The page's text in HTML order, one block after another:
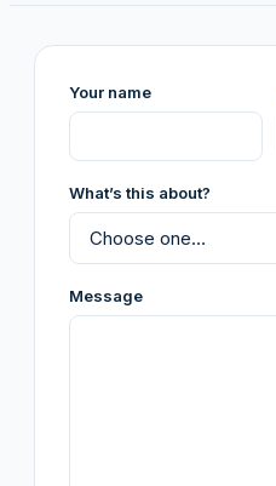
Your name
What’s this about?
Message